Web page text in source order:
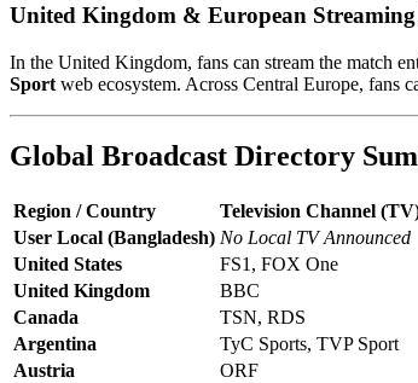
United Kingdom & European
In the United Kingdom, fans can stream the match
Sport web ecosystem. Across Central Europe, fans
Global Broadcast Directory
Region / Country Television Channel
User Local (Bangladesh) No Local TV Announced
United States
FS1, FOX One
United Kingdom
BBC
Canada
TSN, RDS
Argentina
TyC Sports, TVP Sport
Austria
ORF